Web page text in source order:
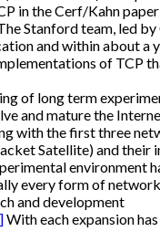
in the Cerf/Kahn
Stanford team, led
and within about a
of TCP
of long term
and mature the
with the first three
Satellite) and their
environment
every form of
and development
With each expansion